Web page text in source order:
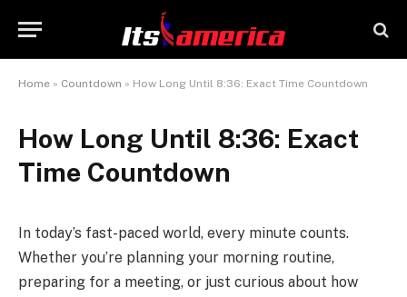
Home » Countdown » How Long Until 8:36: Exact Time Countdown
How Long Until 8:36: Exact
Time Countdown
In today’s fast-paced world, every minute counts.
Whether you’re planning your morning routine,
preparing for a meeting, or just curious about how